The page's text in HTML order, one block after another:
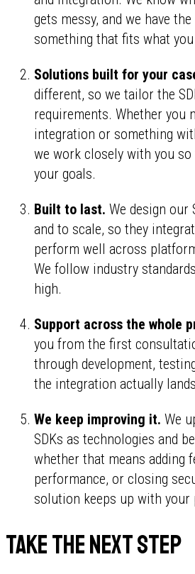
gets messy, and we have
something that fits what you
Solutions built for your
different, so we tailor the
requirements. Whether you
integration or something
we work closely with you
your goals.
Built to last. We design our
and to scale, so they
perform well across
We follow industry
high.
Support across the whole
you from the first
through development,
the integration actually
We keep improving it. We
SDKs as technologies and
whether that means adding
performance, or closing
solution keeps up with your
Take the next step